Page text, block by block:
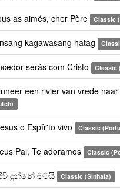
as aimés, cher Père Classic
kagawasang hatag
serás com Cristo Classic
een rivier van vrede
o Espír'to vivo Classic
Pai, Te adoramos Classic
දුන්නේ මටයි Classic (Sinhala)